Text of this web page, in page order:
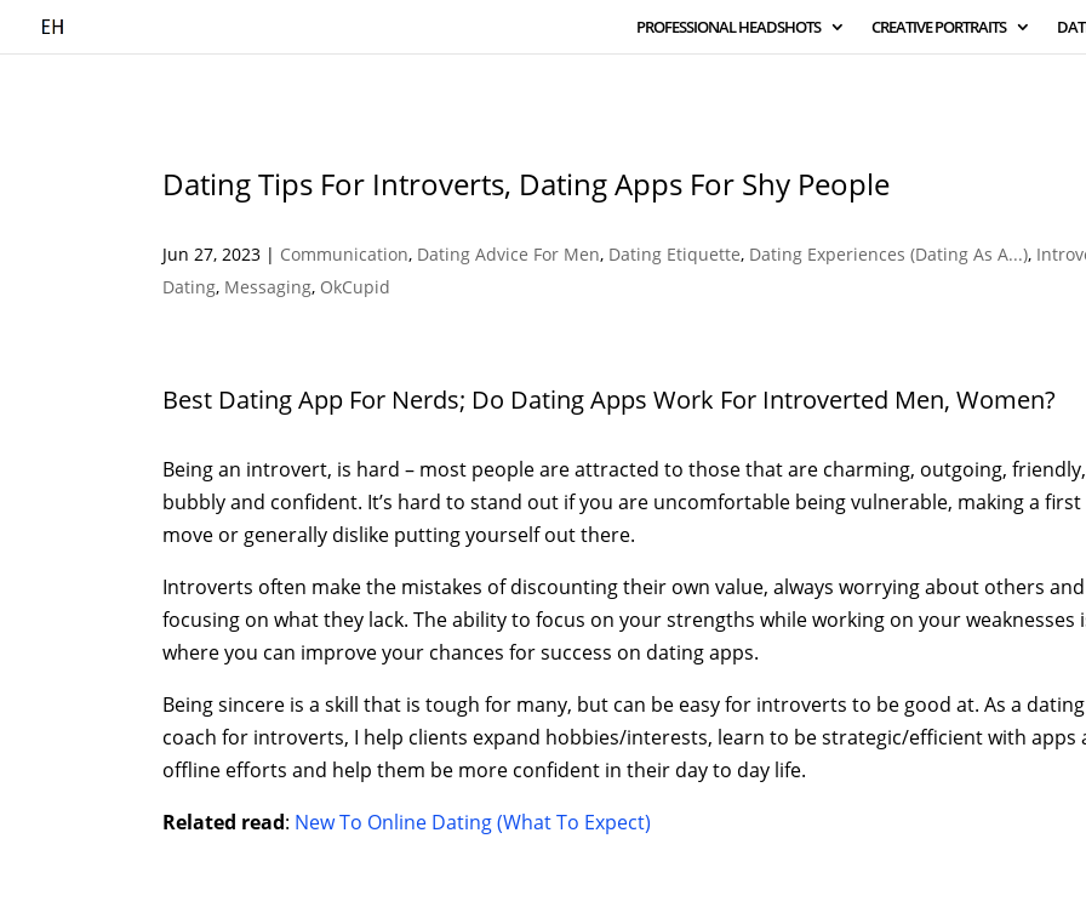
PROFESSIONAL HEADSHOTS CREATIVE PORTRAITS
Dating Tips For Introverts, Dating Apps For Shy People
Jun 27, 2023 | Communication, Dating Advice For Men, Dating Etiquette, Dating Experiences (Dating As A...),
Dating, Messaging, OkCupid
Best Dating App For Nerds; Do Dating Apps Work For Introverted Men, Women?
Being an introvert, is hard – most people are attracted to those that are charming, outgoing, friendly,
bubbly and confident. It’s hard to stand out if you are uncomfortable being vulnerable, making a first
move or generally dislike putting yourself out there.
Introverts often make the mistakes of discounting their own value, always worrying about others and
focusing on what they lack. The ability to focus on your strengths while working on your weaknesses
where you can improve your chances for success on dating apps.
Being sincere is a skill that is tough for many, but can be easy for introverts to be good at. As a dating
coach for introverts, I help clients expand hobbies/interests, learn to be strategic/efficient with apps
offline efforts and help them be more confident in their day to day life.
Related read: New To Online Dating (What To Expect)